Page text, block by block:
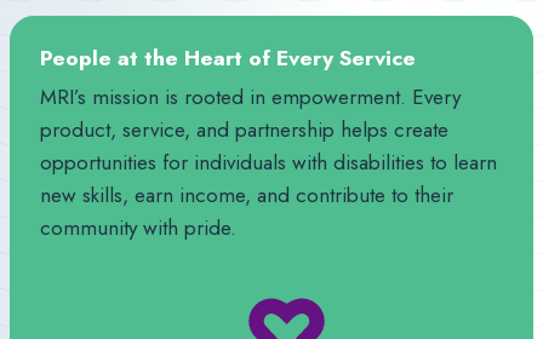
People at the Heart of Every Service
MRI’s mission is rooted in empowerment. Every
product, service, and partnership helps create
opportunities for individuals with disabilities to learn
new skills, earn income, and contribute to their
community with pride.